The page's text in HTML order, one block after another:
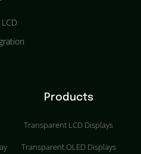
Products
Transparent LCD Displays
Transparent OLED Displays